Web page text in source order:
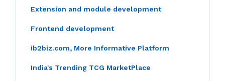
Extension and module development
Frontend development
ib2biz.com, More Informative Platform
India's Trending TCG MarketPlace